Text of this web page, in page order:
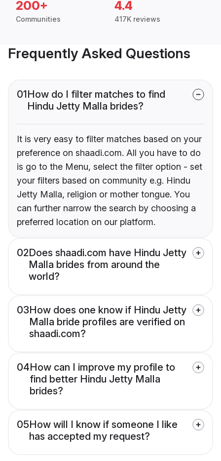
200+
Communities
4.4
417K reviews
Frequently Asked Questions
01How do I filter matches to find
Hindu Jetty Malla brides?
It is very easy to filter matches based on your
preference on shaadi.com. All you have to do
is go to the Menu, select the filter option - set
your filters based on community e.g. Hindu
Jetty Malla, religion or mother tongue. You
can further narrow the search by choosing a
preferred location on our platform.
02Does shaadi.com have Hindu Jetty
Malla brides from around the
world?
03How does one know if Hindu Jetty
Malla bride profiles are verified on
shaadi.com?
04How can I improve my profile to
find better Hindu Jetty Malla
brides?
05How will I know if someone I like
has accepted my request?